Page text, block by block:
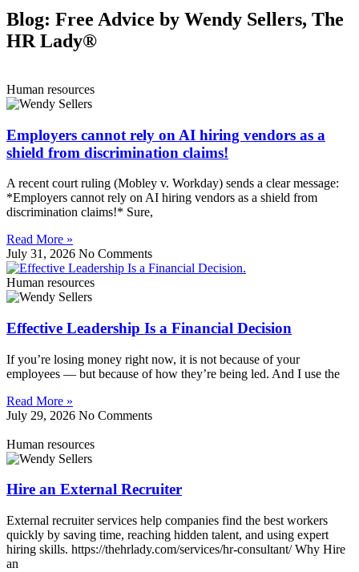
Blog: Free Advice by Wendy Sellers, The
HR Lady®
Human resources
Employers cannot rely on AI hiring vendors as a
shield from discrimination claims!
A recent court ruling (Mobley v. Workday) sends a clear message:
*Employers cannot rely on AI hiring vendors as a shield from
discrimination claims!* Sure,
Read More »
July 31, 2026 No Comments
Human resources
Effective Leadership Is a Financial Decision
If you’re losing money right now, it is not because of your
employees — but because of how they’re being led. And I use the
Read More »
July 29, 2026 No Comments
Human resources
Hire an External Recruiter
External recruiter services help companies find the best workers
quickly by saving time, reaching hidden talent, and using expert
hiring skills. https://thehrlady.com/services/hr-consultant/ Why Hire
an